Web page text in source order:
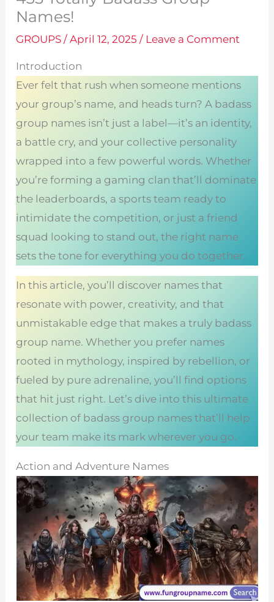
Names!
GROUPS /April 12, 2025/ Leave a Comment
Introduction
Ever felt that rush when someone mentions
your group’s name, and heads turn? A badass
group names isn’t just a label—it’s an identity,
a battle cry, and your collective personality
wrapped into a few powerful words. Whether
you’re forming a gaming clan that’ll dominate
the leaderboards, a sports team ready to
intimidate the competition, or just a friend
squad looking to stand out, the right name
sets the tone for everything you do together.
In this article, you’ll discover names that
resonate with power, creativity, and that
unmistakable edge that makes a truly badass
group name. Whether you prefer names
rooted in mythology, inspired by rebellion, or
fueled by pure adrenaline, you’ll find options
that hit just right. Let’s dive into this ultimate
collection of badass group names that’ll help
your team make its mark wherever you go.
Action and Adventure Names